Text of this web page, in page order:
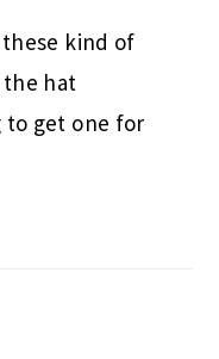
kind of
the hat
to get one for